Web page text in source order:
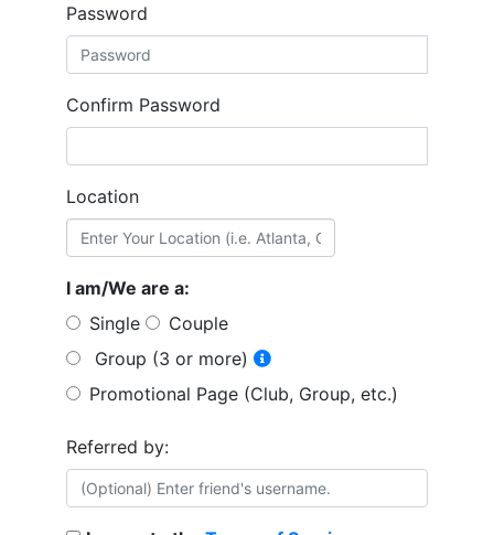
Password
Confirm Password
Location
I am/We are a:
Single
Couple
Group (3 or more)
Promotional Page (Club, Group, etc.)
Referred by: